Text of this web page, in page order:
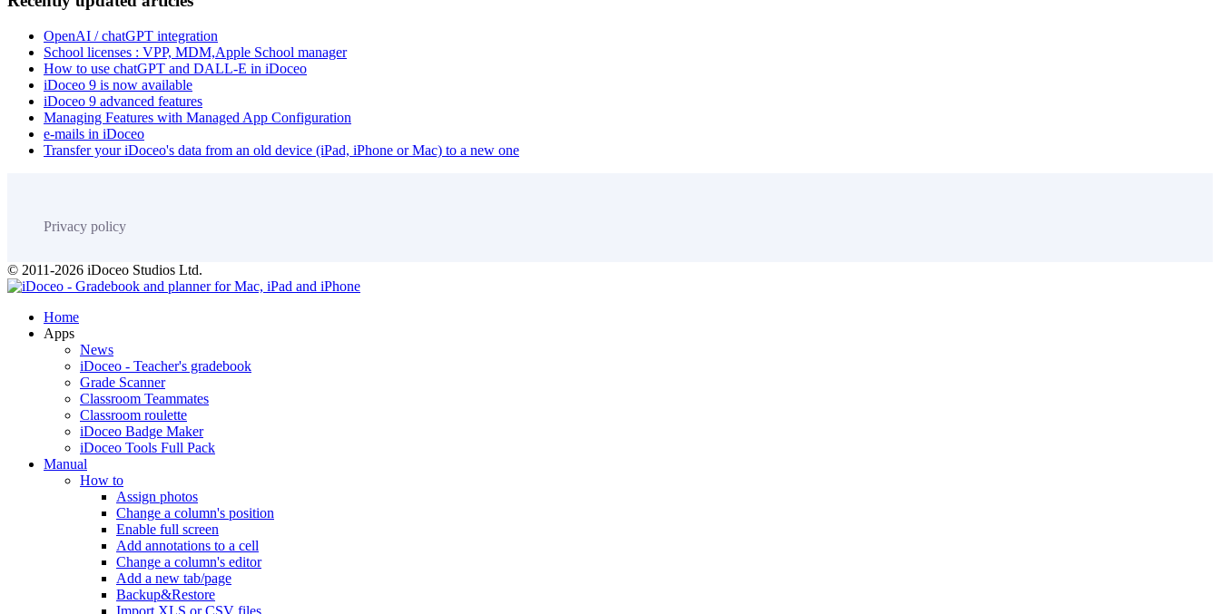
OpenAI / chatGPT integration
School licenses : VPP, MDM,Apple School manager
How to use chatGPT and DALL-E in iDoceo
iDoceo 9 is now available
iDoceo 9 advanced features
Managing Features with Managed App Configuration
e-mails in iDoceo
Transfer your iDoceo's data from an old device (iPad, iPhone or Mac) to a new one
Privacy policy
© 2011-2026 iDoceo Studios Ltd.
Home
Apps
News
iDoceo - Teacher's gradebook
Grade Scanner
Classroom Teammates
Classroom roulette
iDoceo Badge Maker
iDoceo Tools Full Pack
Manual
How to
Assign photos
Change a column's position
Enable full screen
Add annotations to a cell
Change a column's editor
Add a new tab/page
Backup&Restore
Import XLS or CSV files